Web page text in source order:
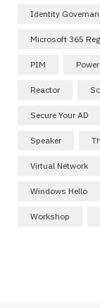
Identity
Microsoft 365
PIM
Reactor
Secure Your AD
Speaker
Virtual Network
Windows Hello
Workshop